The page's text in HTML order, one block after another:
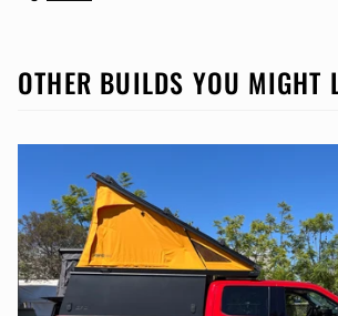
OTHER BUILDS YOU MIGHT